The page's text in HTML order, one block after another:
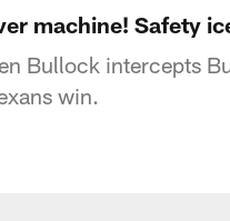
machine! Safety
Bullock intercepts
win.